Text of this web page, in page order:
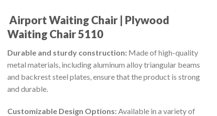
Airport WaitingChair | Plywood
WaitingChair 5110
Durable and sturdy construction: Made of high-quality
metal materials, including aluminum alloy triangular beams
and backrest steel plates, ensure that the product is strong
and durable.
Customizable Design Options:Available in a variety of